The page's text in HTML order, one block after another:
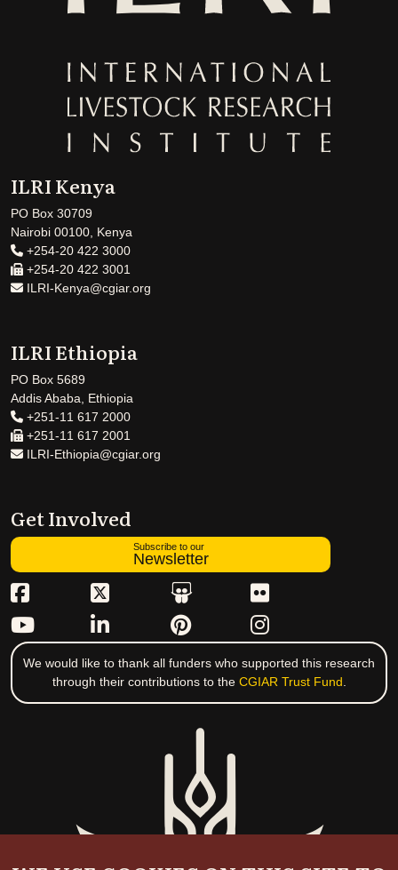
ILRI Kenya
PO Box 30709
Nairobi 00100, Kenya
+254-20 422 3000
+254-20 422 3001
ILRI-Kenya@cgiar.org
ILRI Ethiopia
PO Box 5689
Addis Ababa, Ethiopia
+251-11 617 2000
+251-11 617 2001
ILRI-Ethiopia@cgiar.org
Get Involved
Subscribe to our
Newsletter
We would like to thank all funders who supported this research
through their contributions to the CGIAR Trust Fund.